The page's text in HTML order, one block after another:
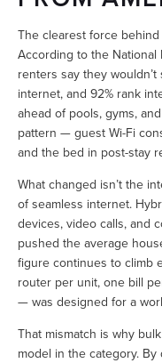
The clearest force
According to the National
renters say they
internet, and 92% rank
ahead of pools, gyms,
pattern — guest Wi-Fi
and the bed in post-stay
What changed isn’t the
of seamless internet.
devices, video calls, and
pushed the average
figure continues to climb
router per unit, one bill
— was designed for a
That mismatch is why
model in the category.